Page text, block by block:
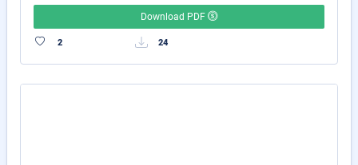
Download PDF
2 24